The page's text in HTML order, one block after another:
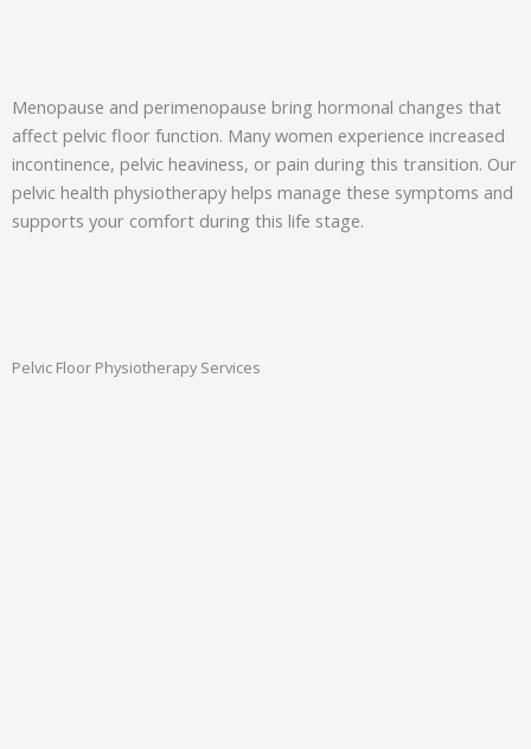
Menopause and perimenopause bring hormonal changes that
affect pelvic floor function. Many women experience increased
incontinence, pelvic heaviness, or pain during this transition. Our
pelvic health physiotherapy helps manage these symptoms and
supports your comfort during this life stage.
Pelvic Floor Physiotherapy Services